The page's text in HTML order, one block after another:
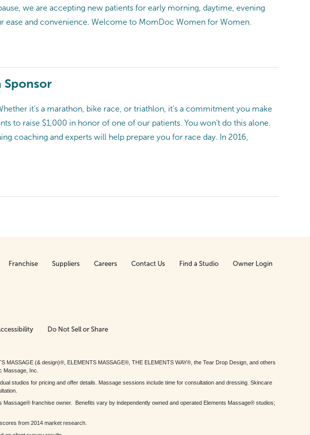
we are accepting new patients for early morning, daytime, evening
ease and convenience. Welcome to MomDoc Women for Women.
Sponsor
it’s a marathon, bike race, or triathlon, it’s a commitment you make
to raise $1,000 in honor of one of our patients. You won’t do this alone.
coaching and experts will help prepare you for race day. In 2016,
Franchise Suppliers Careers Contact Us Find a Studio Owner Login
Do Not Sell or Share
(& design)®, ELEMENTS MASSAGE®, THE ELEMENTS WAY®, the Tear Drop Design, and others
Massage, Inc.
studios for pricing and offer details. Massage sessions include time for consultation and dressing. Skincare
franchise owner. Benefits vary by independently owned and operated Elements Massage® studios;
from 2014 market research.